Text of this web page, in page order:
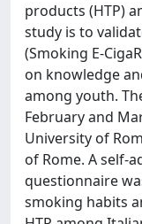
products (HTP)
study is to
(Smoking E-
on knowledge
among youth.
February and
University of
of Rome. A self-
questionnaire
smoking habits